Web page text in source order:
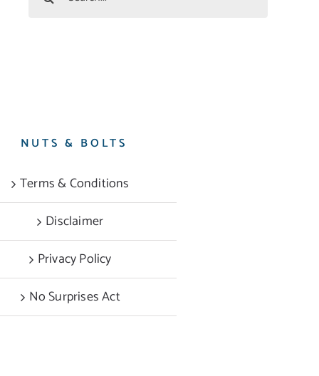
NUTS & BOLTS
Terms & Conditions
Disclaimer
Privacy Policy
No Surprises Act